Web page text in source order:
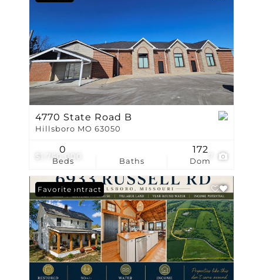
$1,750,000
4770 State Road B
Hillsboro MO 63050
Beds
0
Baths Dom
172
Under Contract
Favorite